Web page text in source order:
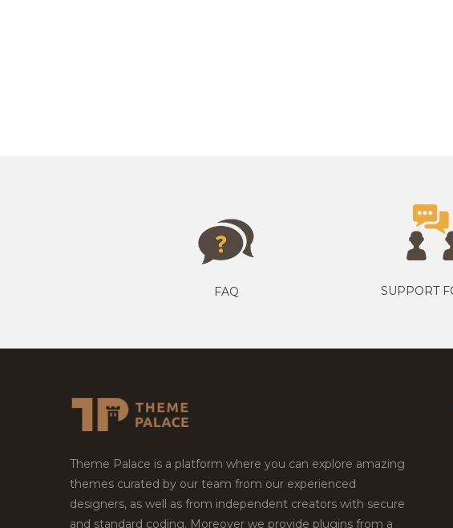
FAQ SUPPORT
Theme Palace is a platform where you can explore amazing
themes curated by our team from our experienced
designers, as well as from independent creators with secure
and standard coding. Moreover we provide plugins from a